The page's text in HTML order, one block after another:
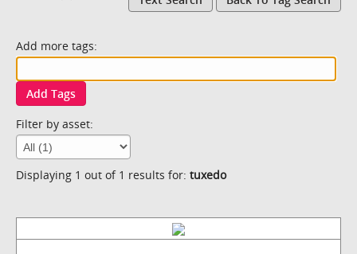
Add more tags:
Add Tags
Filter by asset:
Displaying 1 out of 1 results for: tuxedo